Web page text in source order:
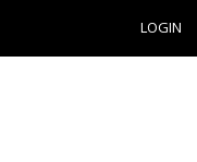
LOGIN